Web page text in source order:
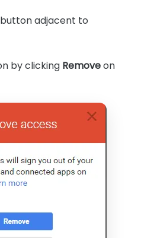
button adjacent to
by clicking Removeon